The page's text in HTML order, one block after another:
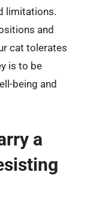
limitations.
and
cat tolerates
is to be
being and
a